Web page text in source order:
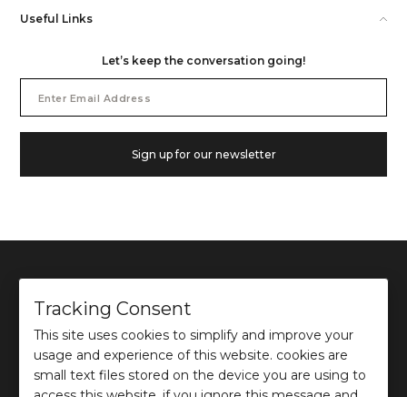
Useful Links
Let’s keep the conversation going!
Address
Sign up for our newsletter
©2026Ochre and Black Private Limited.
This site is protected by reCAPTCHA and the GooglePrivacy PolicyandTerms of use
apply.
Tracking Consent
This site uses cookies to simplify and improve your
usage and experience of this website. cookies are
small text files stored on the device you are using to